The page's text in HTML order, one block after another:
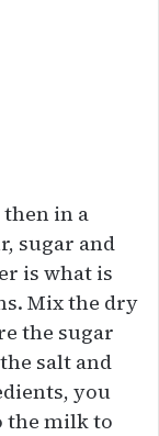
in a
sugar and
is what is
Mix the dry
the sugar
salt and
you
the milk to